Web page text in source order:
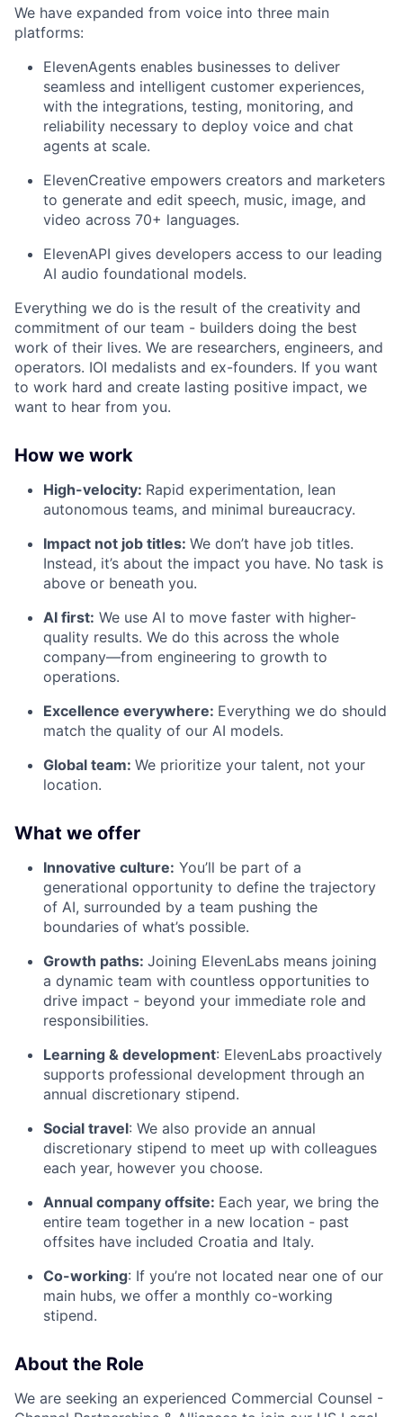
We have expanded from voice into three main
platforms:
ElevenAgents enables businesses to deliver
seamless and intelligent customer experiences,
with the integrations, testing, monitoring, and
reliability necessary to deploy voice and chat
agents at scale.
ElevenCreative empowers creators and marketers
to generate and edit speech, music, image, and
video across 70+ languages.
ElevenAPI gives developers access to our leading
AI audio foundational models.
Everything we do is the result of the creativity and
commitment of our team - builders doing the best
work of their lives. We are researchers, engineers, and
operators. IOI medalists and ex-founders. If you want
to work hard and create lasting positive impact, we
want to hear from you.
How we work
High-velocity: Rapid experimentation, lean
autonomous teams, and minimal bureaucracy.
Impact not job titles: We don’t have job titles.
Instead, it’s about the impact you have. No task is
above or beneath you.
AI first: We use AI to move faster with higher-
quality results. We do this across the whole
company—from engineering to growth to
operations.
Excellence everywhere: Everything we do should
match the quality of our AI models.
Global team: We prioritize your talent, not your
location.
What we offer
Innovative culture: You’ll be part of a
generational opportunity to define the trajectory
of AI, surrounded by a team pushing the
boundaries of what’s possible.
Growth paths: Joining ElevenLabs means joining
a dynamic team with countless opportunities to
drive impact - beyond your immediate role and
responsibilities.
Learning & development: ElevenLabs proactively
supports professional development through an
annual discretionary stipend.
Social travel: We also provide an annual
discretionary stipend to meet up with colleagues
each year, however you choose.
Annual company offsite: Each year, we bring the
entire team together in a new location - past
offsites have included Croatia and Italy.
Co-working: If you’re not located near one of our
main hubs, we offer a monthly co-working
stipend.
About the Role
We are seeking an experienced Commercial Counsel -